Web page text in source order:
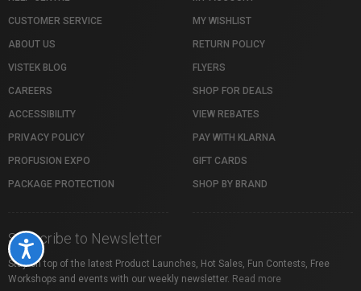
Accessibility
CUSTOMER SERVICE
ABOUT US
VISTEK BLOG
CAREERS
ACCESSIBILITY
PRIVACY POLICY
PROFUSION EXPO
PACKAGE PROTECTION
MY WISHLIST
RETURN POLICY
FLYERS
SHOP FOR DEALS
VIEW REBATES
PAY WITH KLARNA
GIFT CARDS
SHOP BY BRAND
Subscribe to Newsletter
Stay on top of the latest Product Launches, Hot Sales, Fun Contests, Free
Workshops and events with our weekly newsletter. Read more